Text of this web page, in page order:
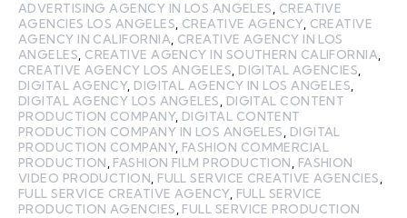
ADVERTISING AGENCY IN LOS ANGELES
CREATIVE
AGENCIES LOS ANGELES CREATIVE AGENCY, CREATIVE
AGENCY IN CALIFORNIA CREATIVE AGENCY IN LOS
ANGELES CREATIVE AGENCY IN SOUTHERN CALIFORNIA
CREATIVE AGENCY LOS ANGELES DIGITAL AGENCIES
DIGITAL AGENCY, DIGITAL AGENCY IN LOS ANGELES
DIGITAL AGENCY LOS ANGELES
DIGITAL CONTENT
PRODUCTION COMPANY, DIGITAL CONTENT
PRODUCTION COMPANY IN LOS ANGELES
DIGITAL
PRODUCTION COMPANY, FASHION COMMERCIAL
PRODUCTION FASHION FILM PRODUCTION
FASHION
VIDEO PRODUCTION FULL SERVICE CREATIVE AGENCIES
FULL SERVICE CREATIVE AGENCY, FULL SERVICE
PRODUCTION AGENCIES FULL SERVICE PRODUCTION